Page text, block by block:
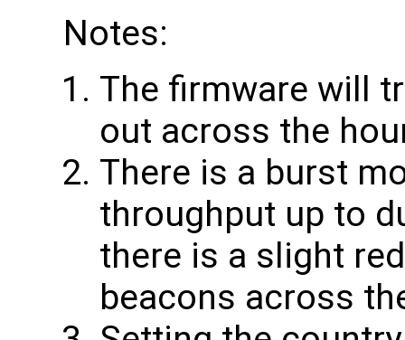
Notes:
The firmware will
out across the
There is a burst
throughput up to
there is a slight
beacons across